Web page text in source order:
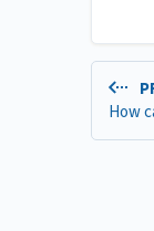
How